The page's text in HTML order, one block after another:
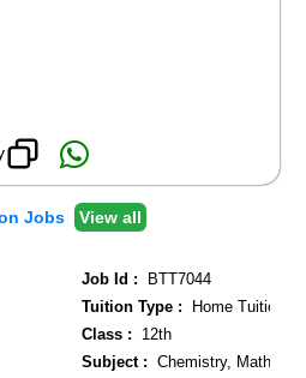
Jobs View all
Job Id :BTT7044
Tuition Type :Home Tuition
Class :12th
Subject :Chemistry, Maths,